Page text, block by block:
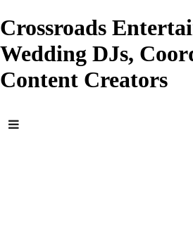
Crossroads
Wedding DJs,
Content Creators